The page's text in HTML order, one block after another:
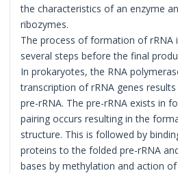
the characteristics of an enzyme
ribozymes.
The process of formation of rRNA
several steps before the final
In prokaryotes, the RNA
transcription of rRNA genes
pre-rRNA. The pre-rRNA exists in
pairing occurs resulting in the
structure. This is followed by
proteins to the folded pre-rRNA
bases by methylation and action